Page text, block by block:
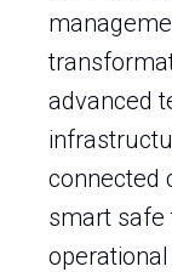
advanced
connected
smart safe